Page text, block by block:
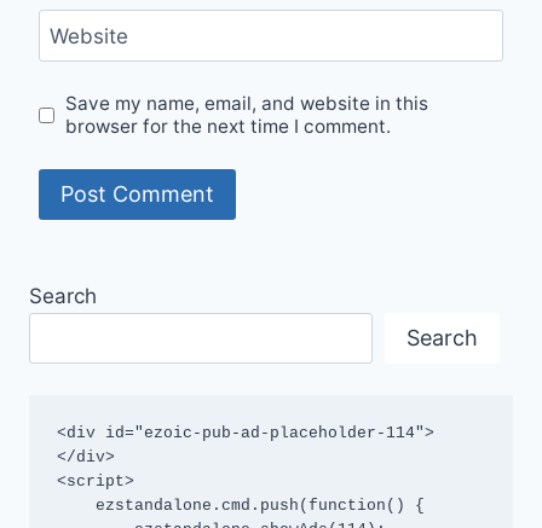
Website
Save my name, email, and website in this
browser for the next time I comment.
Search
Search
<div id="ezoic-pub-ad-placeholder-114">
</div>
<script>